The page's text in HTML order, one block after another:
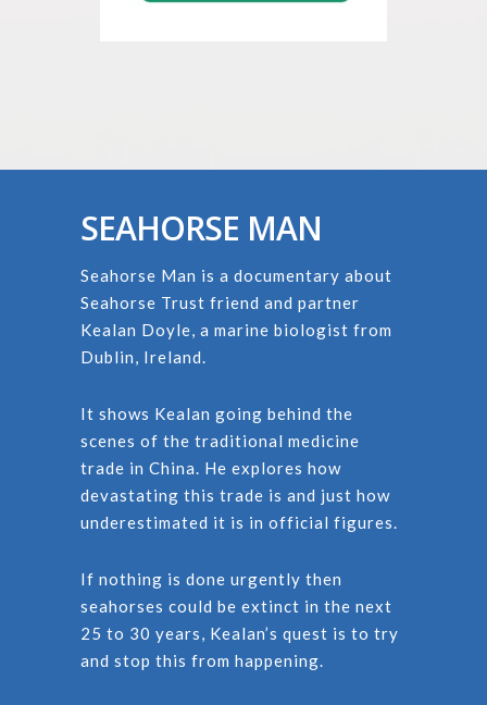
SEAHORSE MAN
Seahorse Man is a documentary about
Seahorse Trust friend and partner
Kealan Doyle, a marine biologist from
Dublin, Ireland.
It shows Kealan going behind the
scenes of the traditional medicine
trade in China. He explores how
devastating this trade is and just how
underestimated it is in official figures.
If nothing is done urgently then
seahorses could be extinct in the next
25 to 30 years, Kealan’s quest is to try
and stop this from happening.